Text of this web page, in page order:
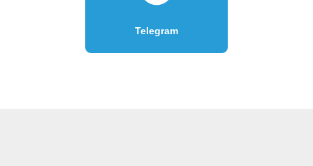
Telegram